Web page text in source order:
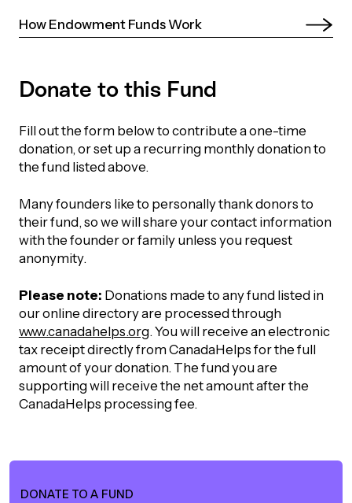
& Volunteering
Magazine
Report
in Action
How Endowment Funds Work
Donate to this Fund
Fill out the form below to contribute a one-time
donation, or set up a recurring monthly donation to
the fund listed above.
Many founders like to personally thank donors to
their fund, so we will share your contact information
with the founder or family unless you request
anonymity.
Please note: Donations made to any fund listed in
our online directory are processed through
www.canadahelps.org. You will receive an electronic
tax receipt directly from CanadaHelps for the full
amount of your donation. The fund you are
supporting will receive the net amount after the
CanadaHelps processing fee.
DONATE TO A FUND